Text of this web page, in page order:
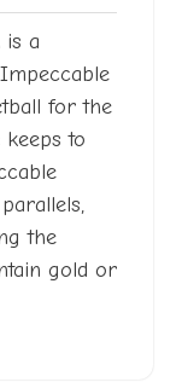
is a
for the
to
the
gold or